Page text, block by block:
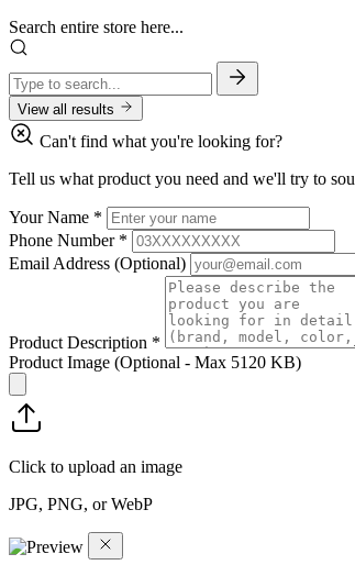
Search entire store here...
View all results
Can't find what you're looking for?
Tell us what product you need and we'll try to
Your Name *
Phone Number *
Email Address (Optional)
Product Description *
Product Image (Optional - Max 5120 KB)
Click to upload an image
JPG, PNG, or WebP